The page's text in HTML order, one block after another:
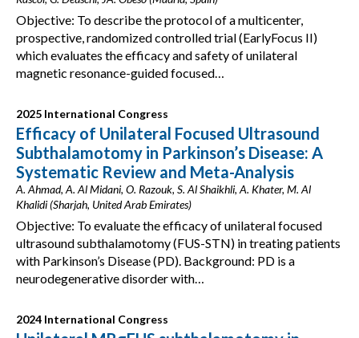
Objective: To describe the protocol of a multicenter,
prospective, randomized controlled trial (EarlyFocus II)
which evaluates the efficacy and safety of unilateral
magnetic resonance-guided focused…
2025 International Congress
Efficacy of Unilateral Focused Ultrasound
Subthalamotomy in Parkinson’s Disease: A
Systematic Review and Meta-Analysis
A. Ahmad, A. Al Midani, O. Razouk, S. Al Shaikhli, A. Khater, M. Al
Khalidi (Sharjah, United Arab Emirates)
Objective: To evaluate the efficacy of unilateral focused
ultrasound subthalamotomy (FUS-STN) in treating patients
with Parkinson’s Disease (PD). Background: PD is a
neurodegenerative disorder with…
2024 International Congress